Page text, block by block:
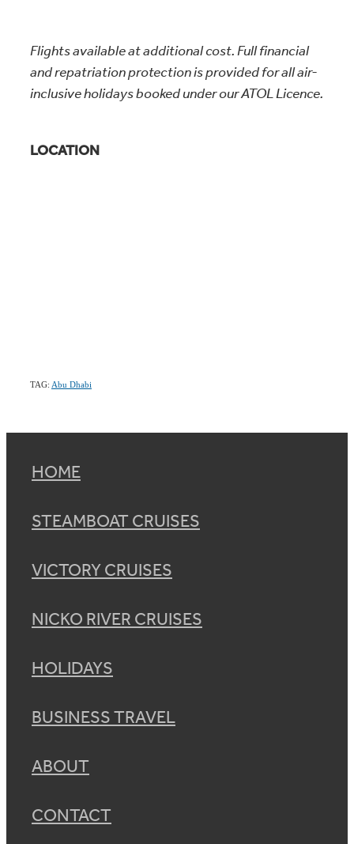
Flights available at additional cost. Full financial
and repatriation protection is provided for all air-
inclusive holidays booked under our ATOL Licence.
LOCATION
TAG: Abu Dhabi
HOME
STEAMBOAT CRUISES
VICTORY CRUISES
NICKO RIVER CRUISES
HOLIDAYS
BUSINESS TRAVEL
ABOUT
CONTACT